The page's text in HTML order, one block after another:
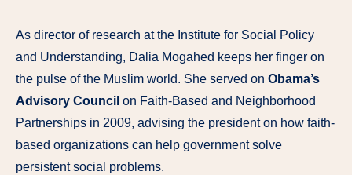
As director of research at the Institute for Social Policy
and Understanding, Dalia Mogahed keeps her finger on
the pulse of the Muslim world. She served on Obama’s
Advisory Council on Faith-Based and Neighborhood
Partnerships in 2009, advising the president on how faith-
based organizations can help government solve
persistent social problems.